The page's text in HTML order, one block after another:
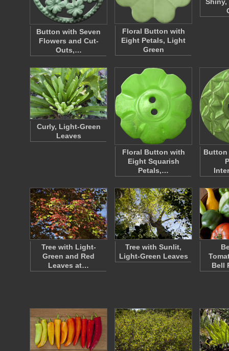
Button with Seven
Flowers and Cut-
Outs,…
Floral Button with
Eight Petals, Light
Green
Curly, Light-Green
Leaves
Floral Button with
Eight Squarish
Petals,…
Button
Tree with Light-
Green and Red
Leaves at…
Tree with Sunlit,
Light-Green Leaves
Bell